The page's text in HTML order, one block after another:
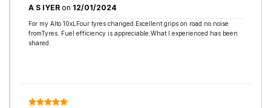
A S IYER on 12/01/2024
For my Alto 10xLFour tyres changed.Excellent grips on road no noise
fromTyres. Fuel efficiency is appreciable.What I experienced has been
shared.